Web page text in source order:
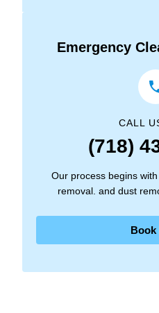
Emergency
CALL
(718)
Our process begins
removal. and dust
Book